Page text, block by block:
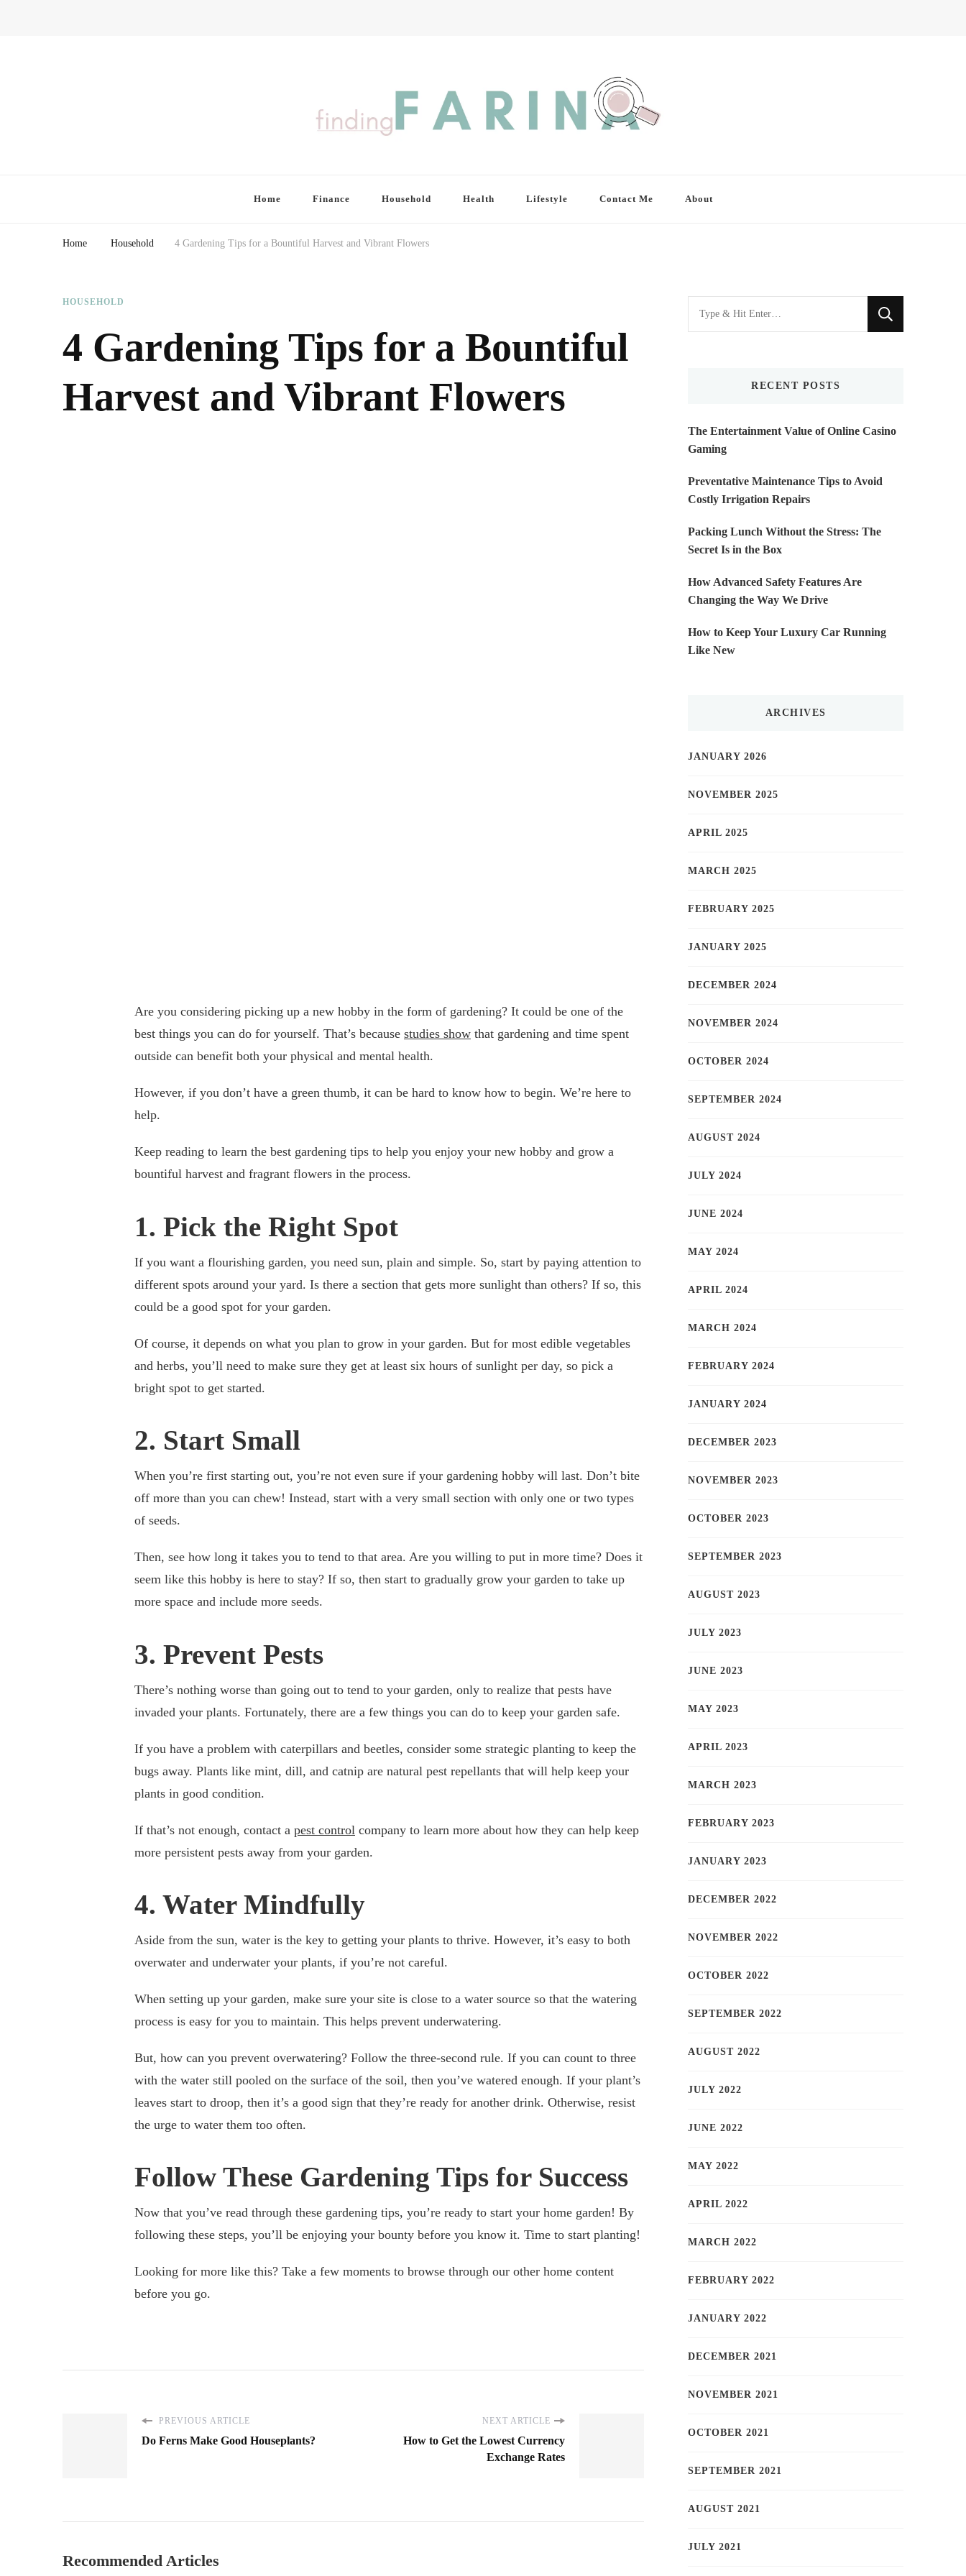
Home Finance Household Health Lifestyle Contact Me About
Home Household 4 Gardening Tips for a Bountiful Harvest and Vibrant Flowers
HOUSEHOLD
4 Gardening Tips for a Bountiful
Harvest and Vibrant Flowers
Are you considering picking up a new hobby in the form of gardening? It could be one of the
best things you can do for yourself. That’s because studies show that gardening and time spent
outside can benefit both your physical and mental health.
However, if you don’t have a green thumb, it can be hard to know how to begin. We’re here to
help.
Keep reading to learn the best gardening tips to help you enjoy your new hobby and grow a
bountiful harvest and fragrant flowers in the process.
1. Pick the Right Spot
If you want a flourishing garden, you need sun, plain and simple. So, start by paying attention to
different spots around your yard. Is there a section that gets more sunlight than others? If so, this
could be a good spot for your garden.
Of course, it depends on what you plan to grow in your garden. But for most edible vegetables
and herbs, you’ll need to make sure they get at least six hours of sunlight per day, so pick a
bright spot to get started.
2. Start Small
When you’re first starting out, you’re not even sure if your gardening hobby will last. Don’t bite
off more than you can chew! Instead, start with a very small section with only one or two types
of seeds.
Then, see how long it takes you to tend to that area. Are you willing to put in more time? Does it
seem like this hobby is here to stay? If so, then start to gradually grow your garden to take up
more space and include more seeds.
3. Prevent Pests
There’s nothing worse than going out to tend to your garden, only to realize that pests have
invaded your plants. Fortunately, there are a few things you can do to keep your garden safe.
If you have a problem with caterpillars and beetles, consider some strategic planting to keep the
bugs away. Plants like mint, dill, and catnip are natural pest repellants that will help keep your
plants in good condition.
If that’s not enough, contact a pest control company to learn more about how they can help keep
more persistent pests away from your garden.
4. Water Mindfully
Aside from the sun, water is the key to getting your plants to thrive. However, it’s easy to both
overwater and underwater your plants, if you’re not careful.
When setting up your garden, make sure your site is close to a water source so that the watering
process is easy for you to maintain. This helps prevent underwatering.
But, how can you prevent overwatering? Follow the three-second rule. If you can count to three
with the water still pooled on the surface of the soil, then you’ve watered enough. If your plant’s
leaves start to droop, then it’s a good sign that they’re ready for another drink. Otherwise, resist
the urge to water them too often.
Follow These Gardening Tips for Success
Now that you’ve read through these gardening tips, you’re ready to start your home garden! By
following these steps, you’ll be enjoying your bounty before you know it. Time to start planting!
Looking for more like this? Take a few moments to browse through our other home content
before you go.
PREVIOUS ARTICLE
Do Ferns Make Good Houseplants?
NEXT ARTICLE
How to Get the Lowest Currency
Exchange Rates
Recommended Articles
Looking
for
RECENT POSTS
The Entertainment Value of Online Casino
Gaming
Preventative Maintenance Tips to Avoid
Costly Irrigation Repairs
Packing Lunch Without the Stress: The
Secret Is in the Box
How Advanced Safety Features Are
Changing the Way We Drive
How to Keep Your Luxury Car Running
Like New
ARCHIVES
JANUARY 2026
NOVEMBER 2025
APRIL 2025
MARCH 2025
FEBRUARY 2025
JANUARY 2025
DECEMBER 2024
NOVEMBER 2024
OCTOBER 2024
SEPTEMBER 2024
AUGUST 2024
JULY 2024
JUNE 2024
MAY 2024
APRIL 2024
MARCH 2024
FEBRUARY 2024
JANUARY 2024
DECEMBER 2023
NOVEMBER 2023
OCTOBER 2023
SEPTEMBER 2023
AUGUST 2023
JULY 2023
JUNE 2023
MAY 2023
APRIL 2023
MARCH 2023
FEBRUARY 2023
JANUARY 2023
DECEMBER 2022
NOVEMBER 2022
OCTOBER 2022
SEPTEMBER 2022
AUGUST 2022
JULY 2022
JUNE 2022
MAY 2022
APRIL 2022
MARCH 2022
FEBRUARY 2022
JANUARY 2022
DECEMBER 2021
NOVEMBER 2021
OCTOBER 2021
SEPTEMBER 2021
AUGUST 2021
JULY 2021